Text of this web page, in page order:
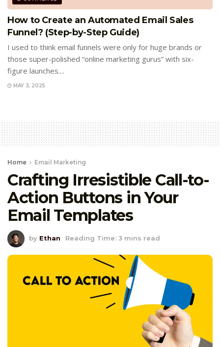
How to Create an Automated Email Sales
Funnel? (Step-by-Step Guide)
I used to think email funnels were only for huge brands or
those super-polished “online marketing gurus” with six-
figure launches....
MAY 3, 2025
Home Email Marketing
Crafting Irresistible Call-to-
Action Buttons in Your
Email Templates
by Ethan Reading Time: 3 mins read